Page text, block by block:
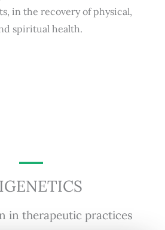
in the recovery of physical,
spiritual health.
in therapeutic practices